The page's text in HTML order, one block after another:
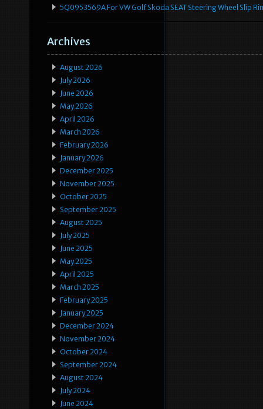
5Q0953569A For VW Golf Skoda SEAT Steering Wheel Slip
Archives
August 2026
July 2026
June 2026
May 2026
April 2026
March 2026
February 2026
January 2026
December 2025
November 2025
October 2025
September 2025
August 2025
July 2025
June 2025
May 2025
April 2025
March 2025
February 2025
January 2025
December 2024
November 2024
October 2024
September 2024
August 2024
July 2024
June 2024